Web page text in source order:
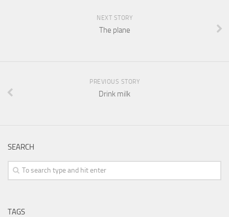
NEXT STORY
The plane
PREVIOUS STORY
Drink milk
SEARCH
TAGS